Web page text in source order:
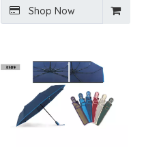
Shop Now